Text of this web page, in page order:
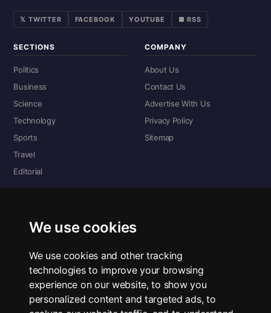
We use cookies
We use cookies and other tracking
technologies to improve your browsing
experience on our website, to show you
personalized content and targeted ads, to
𝕏 TWITTER FACEBOOK YOUTUBE ■ RSS
SECTIONS
Politics
Business
Science
Technology
Sports
Travel
Editorial
COMPANY
About Us
Contact Us
Advertise With Us
Privacy Policy
Sitemap
Read the complete digital edition — every page, every story.
■ All RSS Feeds
RSS BY SECTION